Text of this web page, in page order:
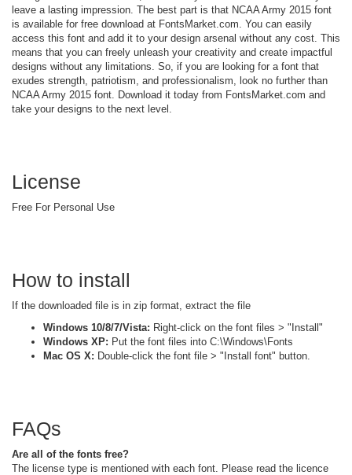
leave a lasting impression. The best part is that NCAA Army 2015 font
is available for free download at FontsMarket.com. You can easily
access this font and add it to your design arsenal without any cost. This
means that you can freely unleash your creativity and create impactful
designs without any limitations. So, if you are looking for a font that
exudes strength, patriotism, and professionalism, look no further than
NCAA Army 2015 font. Download it today from FontsMarket.com and
take your designs to the next level.
License
Free For Personal Use
How to install
If the downloaded file is in zip format, extract the file
Windows 10/8/7/Vista: Right-click on the font files > "Install"
Windows XP: Put the font files into C:\Windows\Fonts
Mac OS X: Double-click the font file > "Install font" button.
FAQs
Are all of the fonts free?
The license type is mentioned with each font. Please read the licence